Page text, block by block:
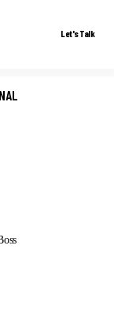
Let's Talk